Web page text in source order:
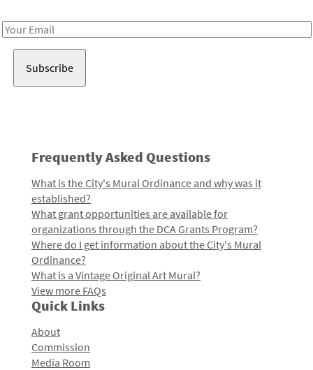
Email
Frequently Asked Questions
What is the City's Mural Ordinance and why was it
established?
What grant opportunities are available for
organizations through the DCA Grants Program?
Where do I get information about the City's Mural
Ordinance?
What is a Vintage Original Art Mural?
View more FAQs
Quick Links
About
Commission
Media Room